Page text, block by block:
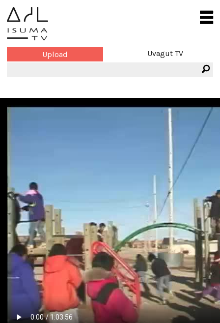
Upload Uvagut TV